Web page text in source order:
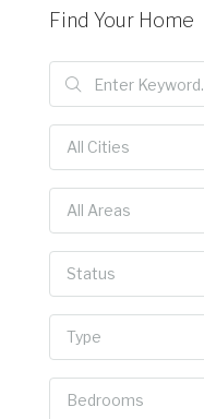
Find Your Home
All Cities
All Areas
Status
Type
Bedrooms